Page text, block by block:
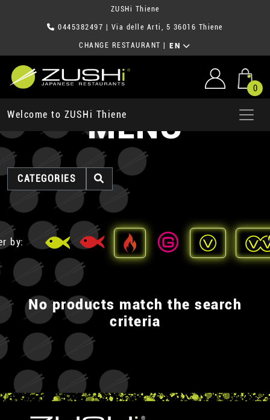
ZUSHi Thiene
0445382497 | Via delle Arti, 5 36016 Thiene
CHANGE RESTAURANT EN
0
Welcome to ZUSHi ThieneMENU
CATEGORIES
by:
No products match the search
criteria